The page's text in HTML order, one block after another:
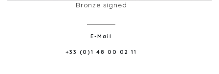
Bronze signed
E-Mail
+33 (0)1 48 00 02 11